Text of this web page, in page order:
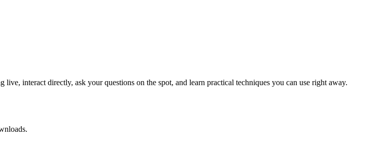
interact directly, ask your questions on the spot, and learn practical techniques you can use right away.